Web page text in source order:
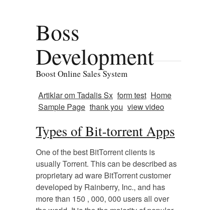
Boss
Development
Boost Online Sales System
Artiklar om Tadalis Sx form test Home
Sample Page thank you view video
Types of Bit-torrent Apps
One of the best BitTorrent clients is
usually Torrent. This can be described as
proprietary ad ware BitTorrent customer
developed by Rainberry, Inc., and has
more than 150 , 000, 000 users all over